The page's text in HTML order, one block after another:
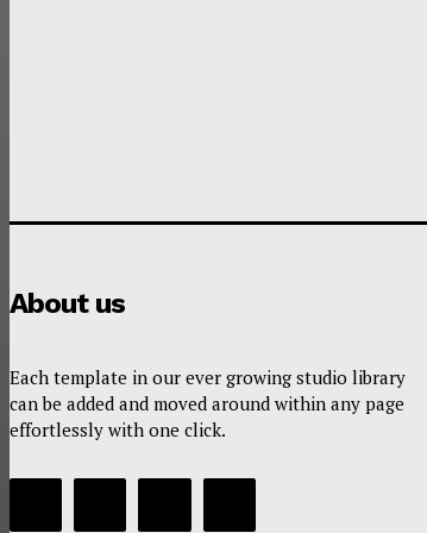
About us
Each template in our ever growing studio library
can be added and moved around within any page
effortlessly with one click.